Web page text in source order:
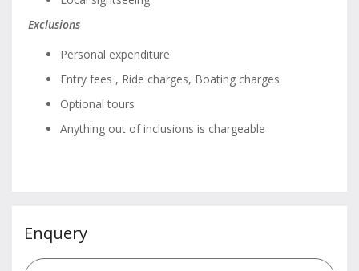
Exclusions
Personal expenditure
Entry fees , Ride charges, Boating charges
Optional tours
Anything out of inclusions is chargeable
Enquery